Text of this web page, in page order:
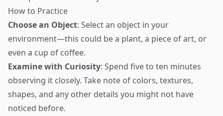
How to Practice
Choose an Object: Select an object in your
environment—this could be a plant, a piece of art, or
even a cup of coffee.
Examine with Curiosity: Spend five to ten minutes
observing it closely. Take note of colors, textures,
shapes, and any other details you might not have
noticed before.